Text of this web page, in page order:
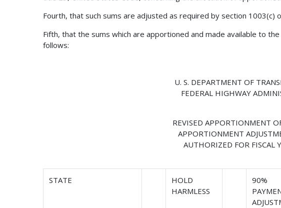
Fourth, that such sums are adjusted as required by section 1003(c)
Fifth, that the sums which are apportioned and made available to
follows:
U. S. DEPARTMENT OF
FEDERAL HIGHWAY
REVISED APPORTIONMENT
APPORTIONMENT
AUTHORIZED FOR FISCAL
STATE
HOLD
HARMLESS
90%